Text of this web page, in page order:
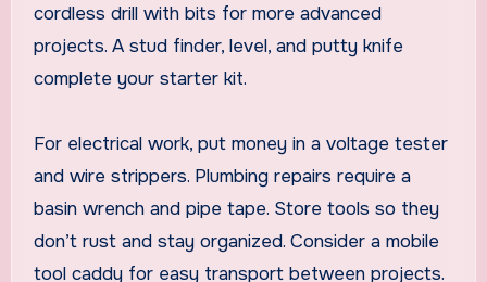
cordless drill with bits for more advanced
projects. A stud finder, level, and putty knife
complete your starter kit.
For electrical work, put money in a voltage tester
and wire strippers. Plumbing repairs require a
basin wrench and pipe tape. Store tools so they
don’t rust and stay organized. Consider a mobile
tool caddy for easy transport between projects.